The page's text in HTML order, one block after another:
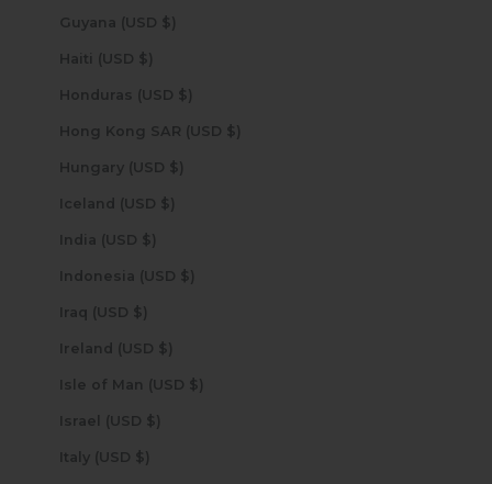
Guyana (USD $)
Haiti (USD $)
Honduras (USD $)
Hong Kong SAR (USD $)
Hungary (USD $)
Iceland (USD $)
India (USD $)
Indonesia (USD $)
Iraq (USD $)
Ireland (USD $)
Isle of Man (USD $)
Israel (USD $)
Italy (USD $)